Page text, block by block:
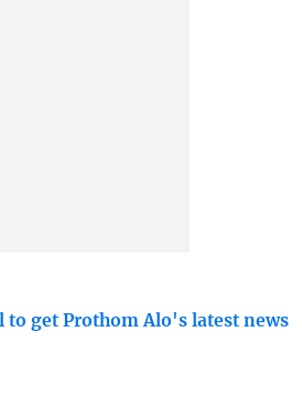
to get Prothom Alo's latest news